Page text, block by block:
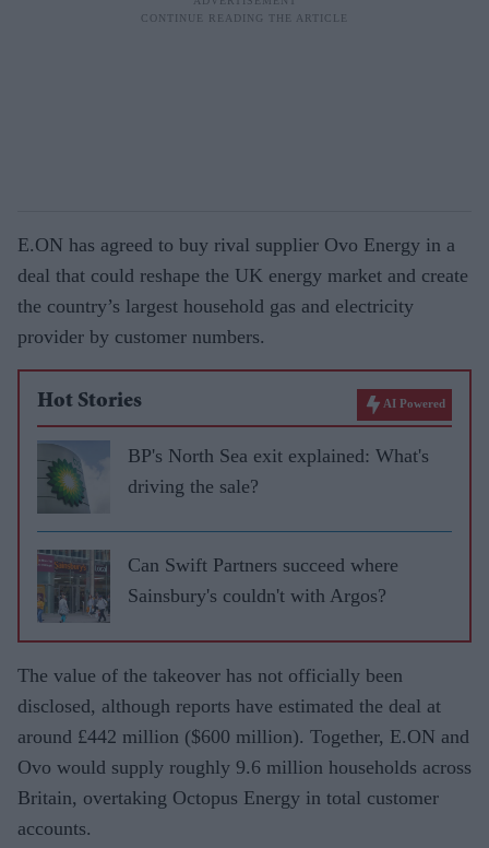
E.ON has agreed to buy rival supplier Ovo Energy in a
deal that could reshape the UK energy market and create
the country’s largest household gas and electricity
provider by customer numbers.
Hot Stories AI Powered
BP's North Sea exit explained: What's
driving the sale?
Can Swift Partners succeed where
Sainsbury's couldn't with Argos?
The value of the takeover has not officially been
disclosed, although reports have estimated the deal at
around £442 million ($600 million). Together, E.ON and
Ovo would supply roughly 9.6 million households across
Britain, overtaking Octopus Energy in total customer
accounts.